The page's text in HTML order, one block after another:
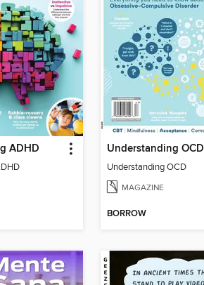
ADHD Understanding OCD
Understanding OCD
MAGAZINE
BORROW